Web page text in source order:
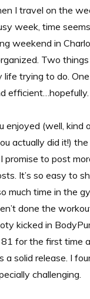
I travel on the
week, time
weekend in
Two
trying to do. One
efficient…hopefully.
enjoyed (well, kind
actually did it!) the
promise to post
It’s so easy to
much time in the
done the
kicked in
for the first time
a solid release. I
challenging.